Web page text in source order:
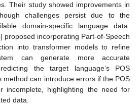
Their study showed improvements in
challenges persist due to the
domain-specific language data.
] proposed incorporating Part-of-Speech
into transformer models to refine
can generate more accurate
the target language’s POS
method can introduce errors if the POS
incomplete, highlighting the need for
data.